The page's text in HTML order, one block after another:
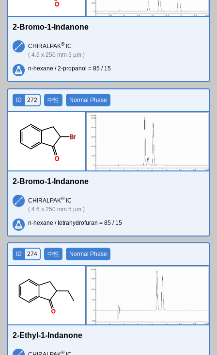
O
2-Bromo-1-Indanone
CHIRALPAK®IC
( 4.6 x 250 mm 5 µm )
n-hexane / 2-propanol = 85 / 15
O
Br
ID 272 中性 Normal Phase
2-Bromo-1-Indanone
CHIRALPAK®IC
( 4.6 x 250 mm 5 µm )
n-hexane / tetrahydrofuran = 85 / 15
O
ID 274 中性 Normal Phase
2-Ethyl-1-Indanone
®